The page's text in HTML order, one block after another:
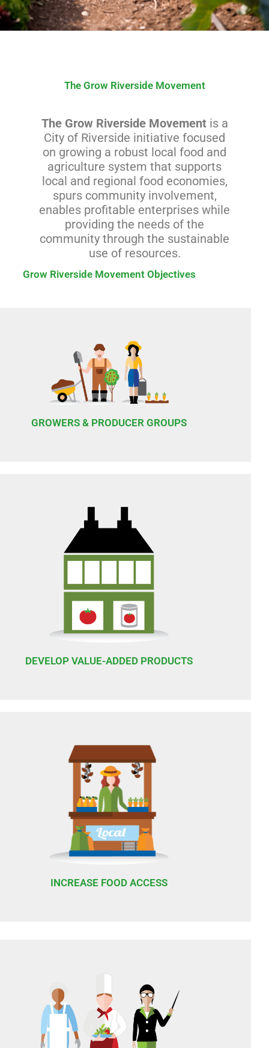
The Grow Riverside Movement
The Grow Riverside Movementis a
City of Riverside initiative focused
on growing a robust local food and
agriculture system that supports
local and regional food economies,
spurs community involvement,
enables profitable enterprises while
providing the needs of the
community through the sustainable
use of resources.
Grow Riverside Movement Objectives
GROWERS & PRODUCER GROUPS
DEVELOP VALUE-ADDED PRODUCTS
INCREASE FOOD ACCESS